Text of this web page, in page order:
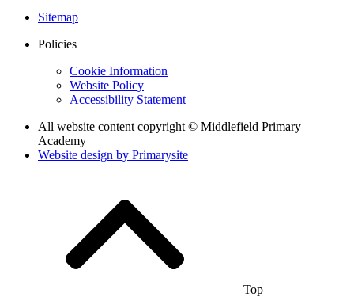
Sitemap
Policies
Cookie Information
Website Policy
Accessibility Statement
All website content copyright © Middlefield Primary
Academy
Website design by Primarysite
Top